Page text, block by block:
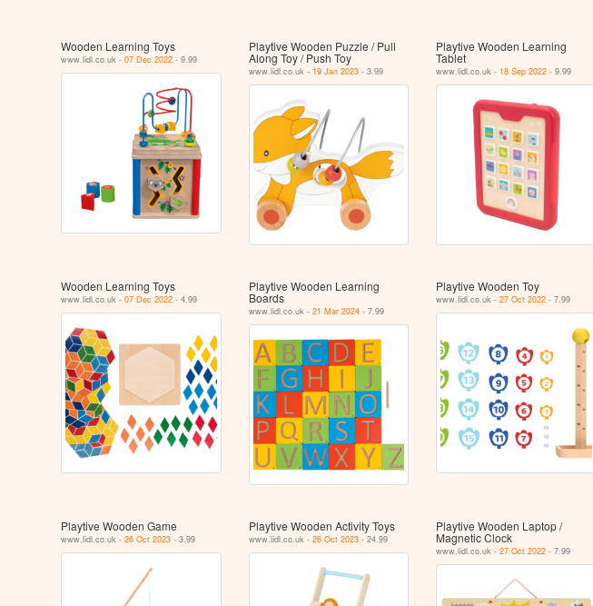
Wooden Learning Toys
www.lidl.co.uk -07 Dec 2022 - 9.99
Playtive Wooden Puzzle / Pull
Along Toy / Push Toy
www.lidl.co.uk - 19 Jan 2023- 3.99
Playtive Wooden Learning
Tablet
www.lidl.co.uk - 18 Sep 2022 - 9.99
Wooden Learning Toys
www.lidl.co.uk -07 Dec 2022 - 4.99
Playtive Wooden Learning
Boards
www.lidl.co.uk - 21 Mar 2024- 7.99
Playtive Wooden Toy
www.lidl.co.uk -27 Oct 2022 - 7.99
Playtive Wooden Game
www.lidl.co.uk -26 Oct 2023 - 3.99
Playtive Wooden Activity Toys
www.lidl.co.uk - 26 Oct 2023- 24.99
Playtive Wooden Laptop /
Magnetic Clock
www.lidl.co.uk -27 Oct 2022 - 7.99